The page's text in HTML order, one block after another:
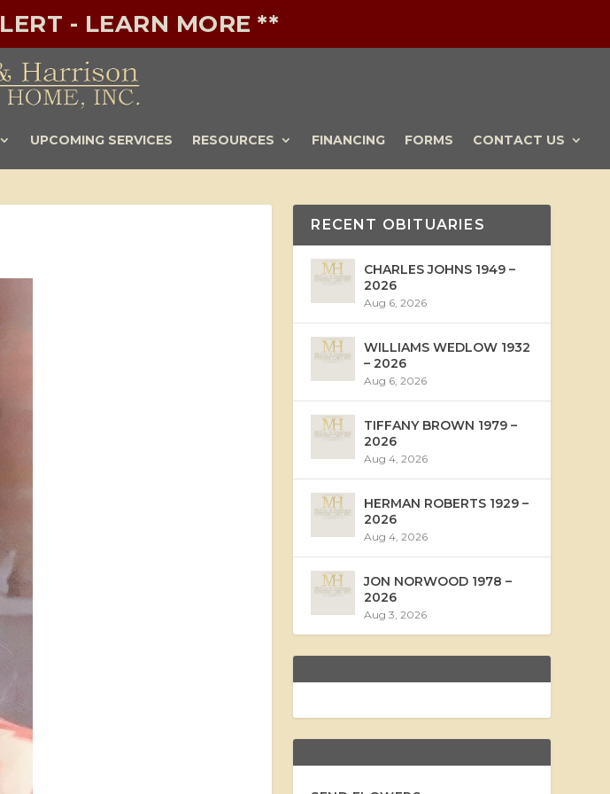
- LEARN MORE **
UPCOMING SERVICES RESOURCES FINANCING FORMS CONTACT US
RECENT OBITUARIES
CHARLES JOHNS 1949 –
2026
Aug 6, 2026
WILLIAMS WEDLOW 1932
– 2026
Aug 6, 2026
TIFFANY BROWN 1979 –
2026
Aug 4, 2026
HERMAN ROBERTS 1929 –
2026
Aug 4, 2026
JON NORWOOD 1978 –
2026
Aug 3, 2026